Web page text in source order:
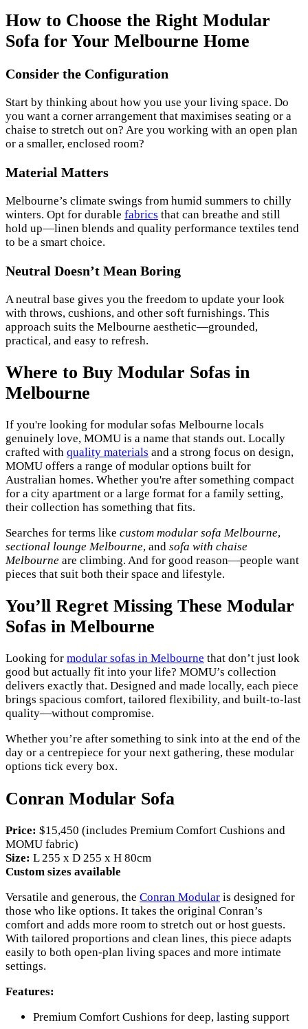
How to Choose the Right Modular
Sofa for Your Melbourne Home
Consider the Configuration
Start by thinking about how you use your living space. Do
you want a corner arrangement that maximises seating or a
chaise to stretch out on? Are you working with an open plan
or a smaller, enclosed room?
Material Matters
Melbourne’s climate swings from humid summers to chilly
winters. Opt for durable fabrics that can breathe and still
hold up—linen blends and quality performance textiles tend
to be a smart choice.
Neutral Doesn’t Mean Boring
A neutral base gives you the freedom to update your look
with throws, cushions, and other soft furnishings. This
approach suits the Melbourne aesthetic—grounded,
practical, and easy to refresh.
Where to Buy Modular Sofas in
Melbourne
If you're looking for modular sofas Melbourne locals
genuinely love, MOMU is a name that stands out. Locally
crafted with quality materials and a strong focus on design,
MOMU offers a range of modular options built for
Australian homes. Whether you're after something compact
for a city apartment or a large format for a family setting,
their collection has something that fits.
Searches for terms like custom modular sofa Melbourne,
sectional lounge Melbourne, and sofa with chaise
Melbourne are climbing. And for good reason—people want
pieces that suit both their space and lifestyle.
You’ll Regret Missing These Modular
Sofas in Melbourne
Looking for modular sofas in Melbourne that don’t just look
good but actually fit into your life? MOMU’s collection
delivers exactly that. Designed and made locally, each piece
brings spacious comfort, tailored flexibility, and built-to-last
quality—without compromise.
Whether you’re after something to sink into at the end of the
day or a centrepiece for your next gathering, these modular
options tick every box.
Conran Modular Sofa
Price: $15,450 (includes Premium Comfort Cushions and
MOMU fabric)
Size: L 255 x D 255 x H 80cm
Custom sizes available
Versatile and generous, the Conran Modular is designed for
those who like options. It takes the original Conran’s
comfort and adds more room to stretch out or host guests.
With tailored proportions and clean lines, this piece adapts
easily to both open-plan living spaces and more intimate
settings.
Features:
Premium Comfort Cushions for deep, lasting support